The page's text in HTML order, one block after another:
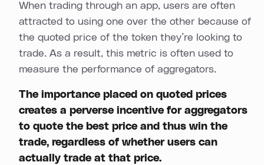
When trading through an app, users are often
attracted to using one over the other because of
the quoted price of the token they’re looking to
trade. As a result, this metric is often used to
measure the performance of aggregators.
The importance placed on quoted prices
creates a perverse incentive for aggregators
to quote the best price and thus win the
trade, regardless of whether users can
actually trade at that price.